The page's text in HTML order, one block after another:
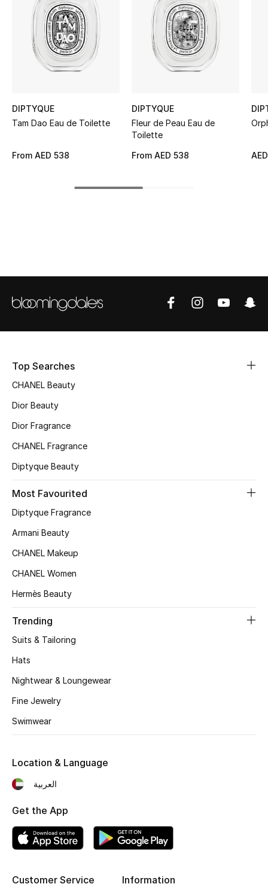
Women's Accessories
STYLE FOR HER
Shop Women
BEST OF BAGS
New Season
Women's Shoes
Men's Shoes
Kids' Shoes
CURATED FOOTWEAR
Shop Shoes
Sale
New In
Bestsellers
Fragrance Finder
Makeup
DIPTYQUE
Tam Dao Eau de Toilette
From AED 538
DIPTYQUE
Fleur de Peau Eau de
Toilette
From AED 538
Top Searches
CHANEL Beauty
Dior Beauty
Dior Fragrance
CHANEL Fragrance
Diptyque Beauty
Most Favourited
Diptyque Fragrance
Armani Beauty
CHANEL Makeup
CHANEL Women
Hermès Beauty
Trending
Suits & Tailoring
Hats
Nightwear & Loungewear
Fine Jewelry
Swimwear
Customer Service Information
Location & Language
العربية
Get the App